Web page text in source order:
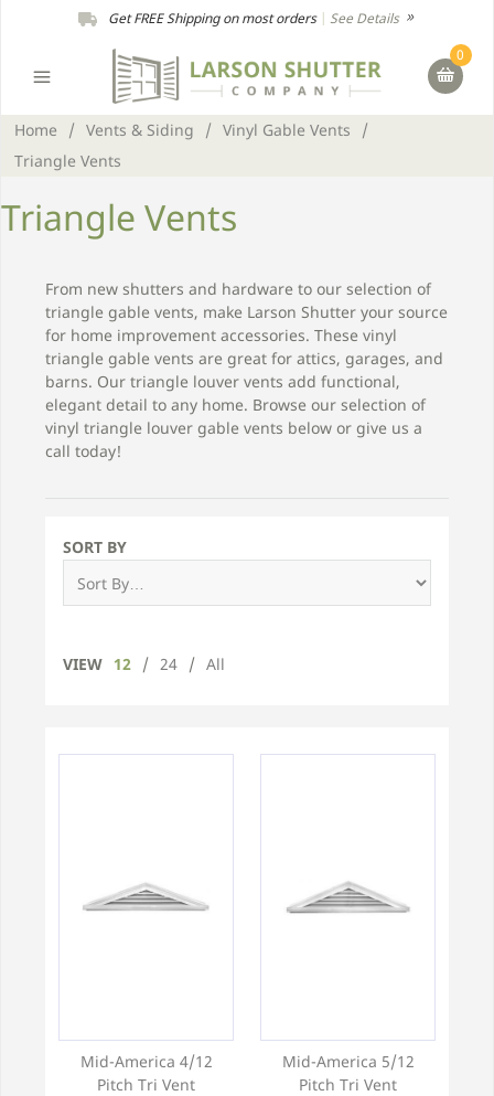
Get FREE Shipping on most orders| See Details
0
Home / Vents & Siding / Vinyl Gable Vents
/
Triangle Vents
Triangle Vents
From new shutters and hardware to our selection of
triangle gable vents, make Larson Shutter your source
for home improvement accessories. These vinyl
triangle gable vents are great for attics, garages, and
barns. Our triangle louver vents add functional,
elegant detail to any home. Browse our selection of
vinyl triangle louver gable vents below or give us a
call today!
SORT BY
VIEW 12 / 24 / All
Mid-America 4/12
Pitch Tri Vent
Mid-America 5/12
Pitch Tri Vent